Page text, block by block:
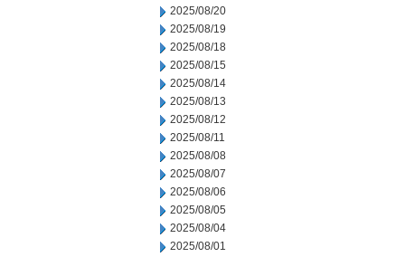
2025/08/20
2025/08/19
2025/08/18
2025/08/15
2025/08/14
2025/08/13
2025/08/12
2025/08/11
2025/08/08
2025/08/07
2025/08/06
2025/08/05
2025/08/04
2025/08/01